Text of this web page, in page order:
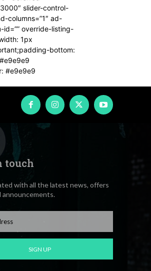
slider-control-
columns=”1″ ad-
id=”” override-listing-
1px
bottom:
#e9e9e9
touch
with all the latest news, offers
announcements.
SIGN UP